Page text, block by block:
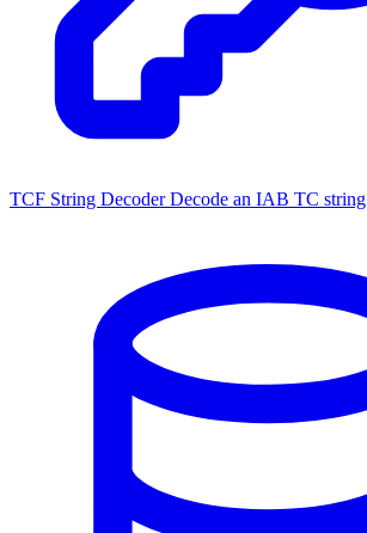
TCF String Decoder Decode an IAB TC string